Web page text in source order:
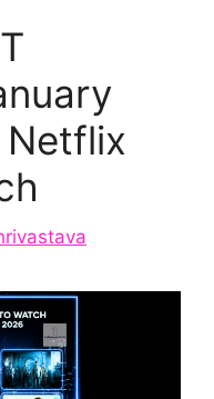
Netflix